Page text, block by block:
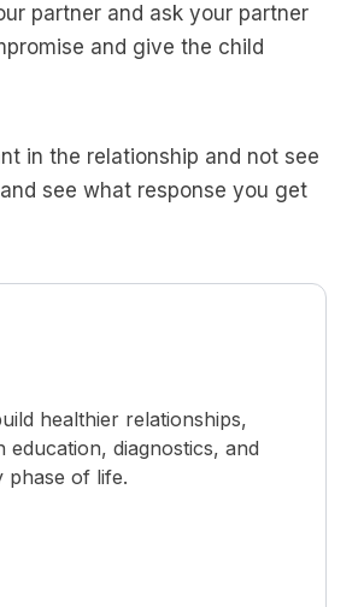
partner and ask your partner
and give the child
in the relationship and not see
see what response you get
healthier relationships,
diagnostics, and
phase of life.